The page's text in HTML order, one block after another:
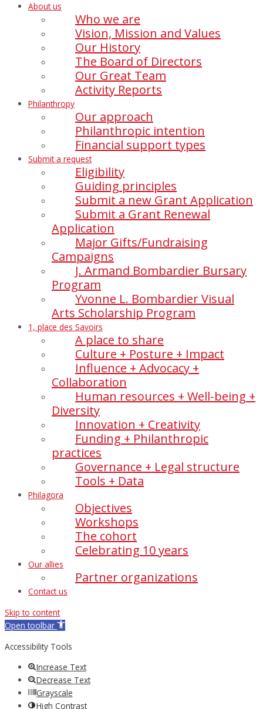
About us
Who we are
Vision, Mission and Values
Our History
The Board of Directors
Our Great Team
Activity Reports
Philanthropy
Our approach
Philanthropic intention
Financial support types
Submit a request
Eligibility
Guiding principles
Submit a new Grant Application
Submit a Grant Renewal
Application
Major Gifts/Fundraising
Campaigns
J. Armand Bombardier Bursary
Program
Yvonne L. Bombardier Visual
Arts Scholarship Program
1, place des Savoirs
A place to share
Culture + Posture + Impact
Influence + Advocacy +
Collaboration
Human resources + Well-being +
Diversity
Innovation + Creativity
Funding + Philanthropic
practices
Governance + Legal structure
Tools + Data
Philagora
Objectives
Workshops
The cohort
Celebrating 10 years
Our allies
Partner organizations
Contact us
Skip to content
Open toolbar
Accessibility Tools
Increase Text
Decrease Text
Grayscale
High Contrast